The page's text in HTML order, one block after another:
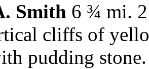
Smith 6 ¾ mi. 2
cliffs of
pudding stone.